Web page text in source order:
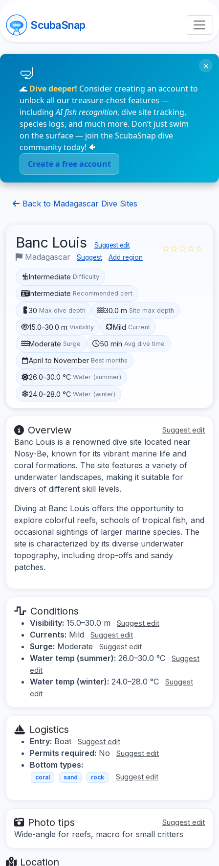
ScubaSnap
🌊 Dive deeper! Consider creating an account to
unlock all our treasure-chest features —
includingAI fish recognition, dive site tracking,
species logs, and much more. Don’t just swim
on the surface — join the ScubaSnap dive
community today! 🐠
Create a free account
×
Back to Madagascar Dive Sites
Banc Louis Suggest edit
Madagascar Suggest Add region
☆☆☆☆☆
Intermediate Difficulty
Intermediate Recommended cert
30 Max dive depth 30.0 m Site max depth
15.0–30.0 m Visibility Mild Current
Moderate Surge 50 min Avg dive time
April to November Best months
26.0–30.0 °C Water (summer)
24.0–28.0 °C Water (winter)
Overview Suggest edit
Banc Louis is a renowned dive site located near
Nosy-Be, known for its vibrant marine life and
coral formations. The site features a variety of
underwater landscapes, making it suitable for
divers of different skill levels.
Diving at Banc Louis offers the opportunity to
explore colorful reefs, schools of tropical fish, and
occasional sightings of larger marine species. The
site is characterized by its diverse underwater
topography, including drop-offs and sandy
patches.
Conditions
Visibility: 15.0–30.0 m Suggest edit
Currents: Mild Suggest edit
Surge: Moderate Suggest edit
Water temp (summer): 26.0–30.0 °C
Suggest
edit
Water temp (winter): 24.0–28.0 °C
Suggest
edit
Logistics
Entry: Boat Suggest edit
Permits required: No Suggest edit
Bottom types:
coral sand rock Suggest edit
Photo tips Suggest edit
Wide-angle for reefs, macro for small critters
Location